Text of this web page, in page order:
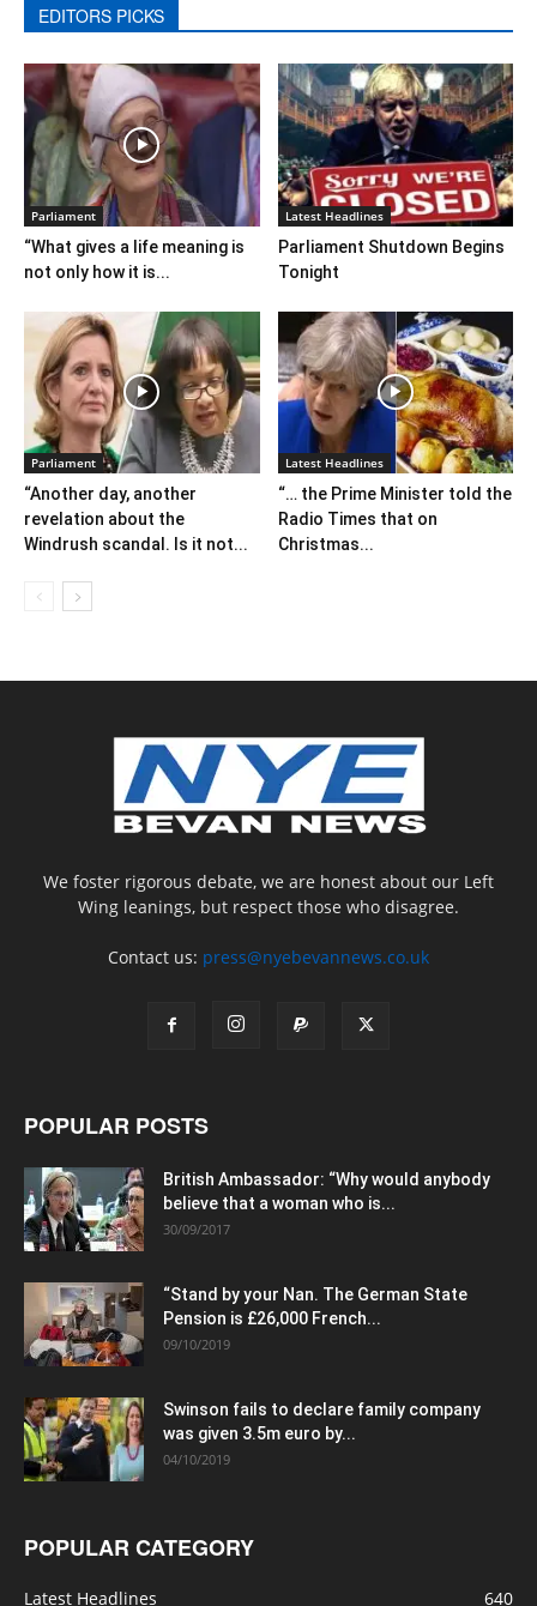
EDITORS PICKS
Parliament
“What gives a life meaning is
not only how it is...
Latest Headlines
Parliament Shutdown Begins
Tonight
Parliament
“Another day, another
revelation about the
Windrush scandal. Is it not...
Latest Headlines
“… the Prime Minister told the
Radio Times that on
Christmas...
We foster rigorous debate, we are honest about our Left
Wing leanings, but respect those who disagree.
Contact us: press@nyebevannews.co.uk
POPULAR POSTS
British Ambassador: “Why would anybody
believe that a woman who is...
30/09/2017
“Stand by your Nan. The German State
Pension is £26,000 French...
09/10/2019
Swinson fails to declare family company
was given 3.5m euro by...
04/10/2019
POPULAR CATEGORY
Latest Headlines 640